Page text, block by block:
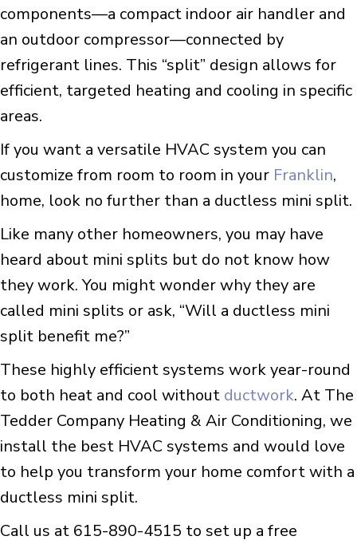
components—a compact indoor air handler and
an outdoor compressor—connected by
refrigerant lines. This “split” design allows for
efficient, targeted heating and cooling in specific
areas.
If you want a versatile HVAC system you can
customize from room to room in your Franklin,
home, look no further than a ductless mini split.
Like many other homeowners, you may have
heard about mini splits but do not know how
they work. You might wonder why they are
called mini splits or ask, “Will a ductless mini
split benefit me?”
These highly efficient systems work year-round
to both heat and cool without ductwork. At The
Tedder Company Heating & Air Conditioning, we
install the best HVAC systems and would love
to help you transform your home comfort with a
ductless mini split.
Call us at 615-890-4515 to set up a free